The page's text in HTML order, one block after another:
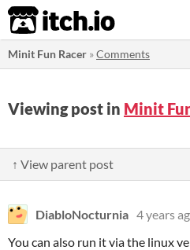
itch.io
Minit Fun Racer »Comments
Viewing post in Minit
↑ View parent post
DiabloNocturnia 4 years
You can also run it via the linux